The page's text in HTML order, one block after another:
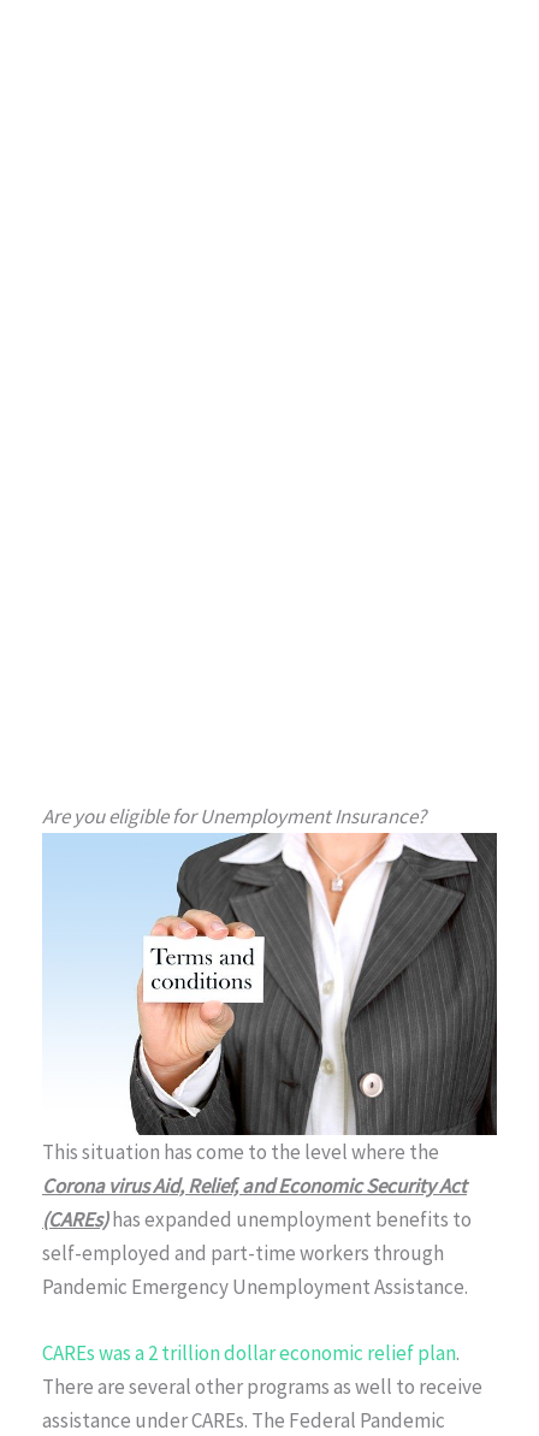
Are you eligible for Unemployment Insurance?
This situation has come to the level where the
Corona virus Aid, Relief, and Economic Security Act
(CAREs)has expanded unemployment benefits to
self-employed and part-time workers through
Pandemic Emergency Unemployment Assistance.
CAREs was a 2 trillion dollar economic relief plan.
There are several other programs as well to receive
assistance under CAREs. The Federal Pandemic